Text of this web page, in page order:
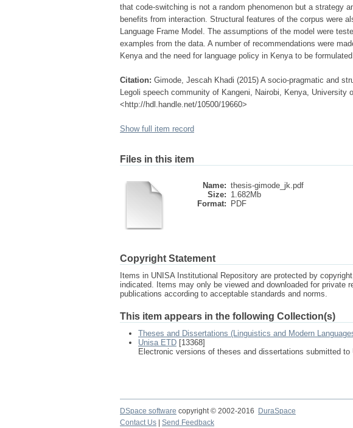
that code-switching is not a random phenomenon but a strategy
benefits from interaction. Structural features of the corpus were
Language Frame Model. The assumptions of the model were
examples from the data. A number of recommendations were
Kenya and the need for language policy in Kenya to be
Citation: Gimode, Jescah Khadi (2015) A socio-pragmatic and
Legoli speech community of Kangeni, Nairobi, Kenya, University
<http://hdl.handle.net/10500/19660>
Show full item record
Files in this item
Name: thesis-gimode_jk.pdf
Size: 1.682Mb
Format:
PDF
Copyright Statement
Items in UNISA Institutional Repository are protected by
indicated. Items may only be viewed and downloaded for private
publications according to acceptable standards and norms.
This item appears in the following Collection(s)
Theses and Dissertations (Linguistics and Modern
Unisa ETD [13368]
Electronic versions of theses and dissertations submitted to
DSpace software copyright © 2002-2016 DuraSpace
Contact Us
Send Feedback